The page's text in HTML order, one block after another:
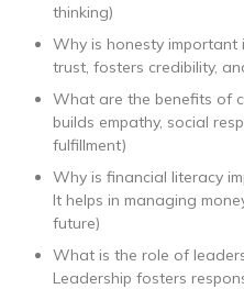
thinking)
Why is honesty important
trust, fosters credibility,
What are the benefits of
builds empathy, social
fulfillment)
Why is financial literacy
It helps in managing
future)
What is the role of
Leadership fosters